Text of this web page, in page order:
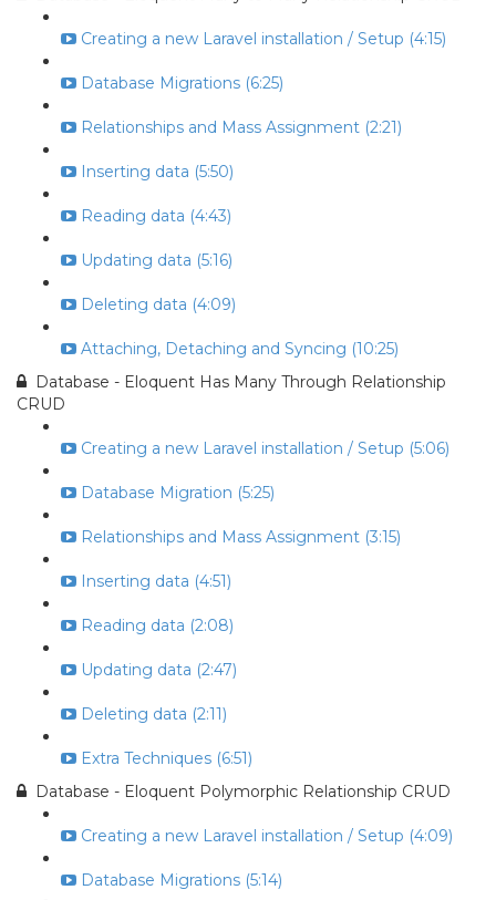
Creating a new Laravel installation / Setup (4:15)
Database Migrations (6:25)
Relationships and Mass Assignment (2:21)
Inserting data (5:50)
Reading data (4:43)
Updating data (5:16)
Deleting data (4:09)
Attaching, Detaching and Syncing (10:25)
Database - Eloquent Has Many Through Relationship
CRUD
Creating a new Laravel installation / Setup (5:06)
Database Migration (5:25)
Relationships and Mass Assignment (3:15)
Inserting data (4:51)
Reading data (2:08)
Updating data (2:47)
Deleting data (2:11)
Extra Techniques (6:51)
Database - Eloquent Polymorphic Relationship CRUD
Creating a new Laravel installation / Setup (4:09)
Database Migrations (5:14)